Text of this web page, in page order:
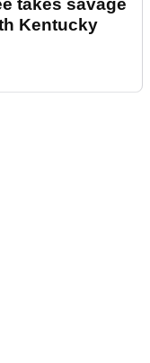
takes savage
Kentucky